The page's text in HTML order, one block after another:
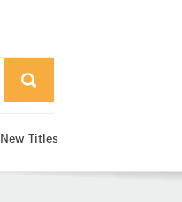
New Titles